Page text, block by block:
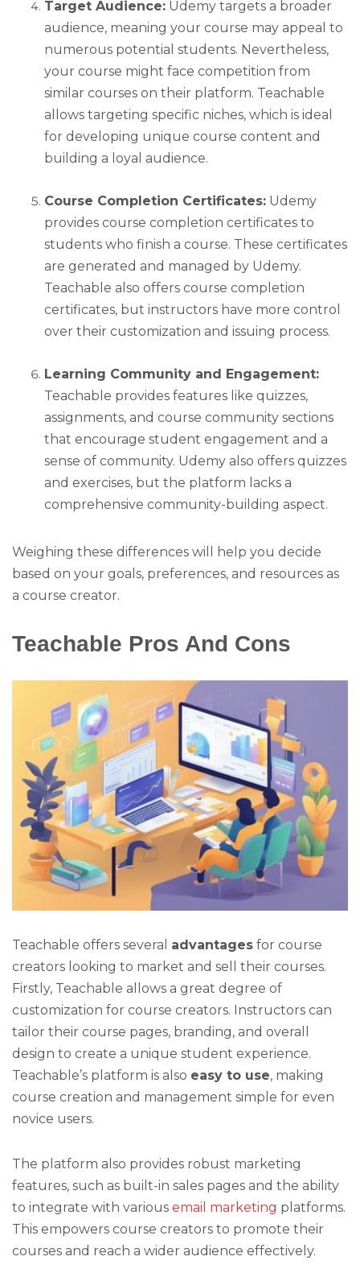
Target Audience: Udemy targets a broader
audience, meaning your course may appeal to
numerous potential students. Nevertheless,
your course might face competition from
similar courses on their platform. Teachable
allows targeting specific niches, which is ideal
for developing unique course content and
building a loyal audience.
Course Completion Certificates: Udemy
provides course completion certificates to
students who finish a course. These certificates
are generated and managed by Udemy.
Teachable also offers course completion
certificates, but instructors have more control
over their customization and issuing process.
Learning Community and Engagement:
Teachable provides features like quizzes,
assignments, and course community sections
that encourage student engagement and a
sense of community. Udemy also offers quizzes
and exercises, but the platform lacks a
comprehensive community-building aspect.
Weighing these differences will help you decide
based on your goals, preferences, and resources as
a course creator.
Teachable Pros And Cons
Teachable offers several advantages for course
creators looking to market and sell their courses.
Firstly, Teachable allows a great degree of
customization for course creators. Instructors can
tailor their course pages, branding, and overall
design to create a unique student experience.
Teachable’s platform is also easy to use, making
course creation and management simple for even
novice users.
The platform also provides robust marketing
features, such as built-in sales pages and the ability
to integrate with various email marketing platforms.
This empowers course creators to promote their
courses and reach a wider audience effectively.